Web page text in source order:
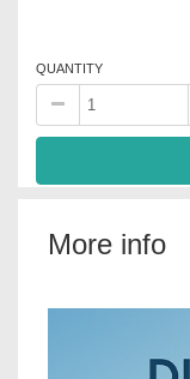
QUANTITY
More info